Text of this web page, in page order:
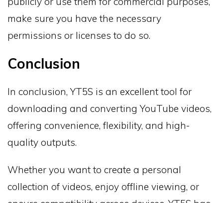
make sure you have the necessary
permissions or licenses to do so.
Conclusion
In conclusion, YT5S is an excellent tool for
downloading and converting YouTube videos,
offering convenience, flexibility, and high-
quality outputs.
Whether you want to create a personal
collection of videos, enjoy offline viewing, or